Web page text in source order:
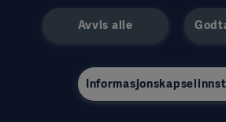
the CEO, the Remuneration
making body. In urgent cases
the CEO shall be able to make such
regarding other Senior Executives
Avvis alle